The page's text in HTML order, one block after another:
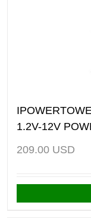
1.2V-12V
209.00 USD